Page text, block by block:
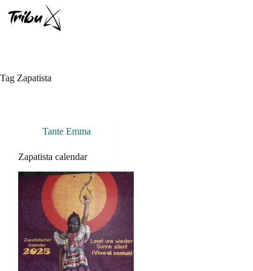
content
Tag Zapatista
Tante Emma
Zapatista calendar